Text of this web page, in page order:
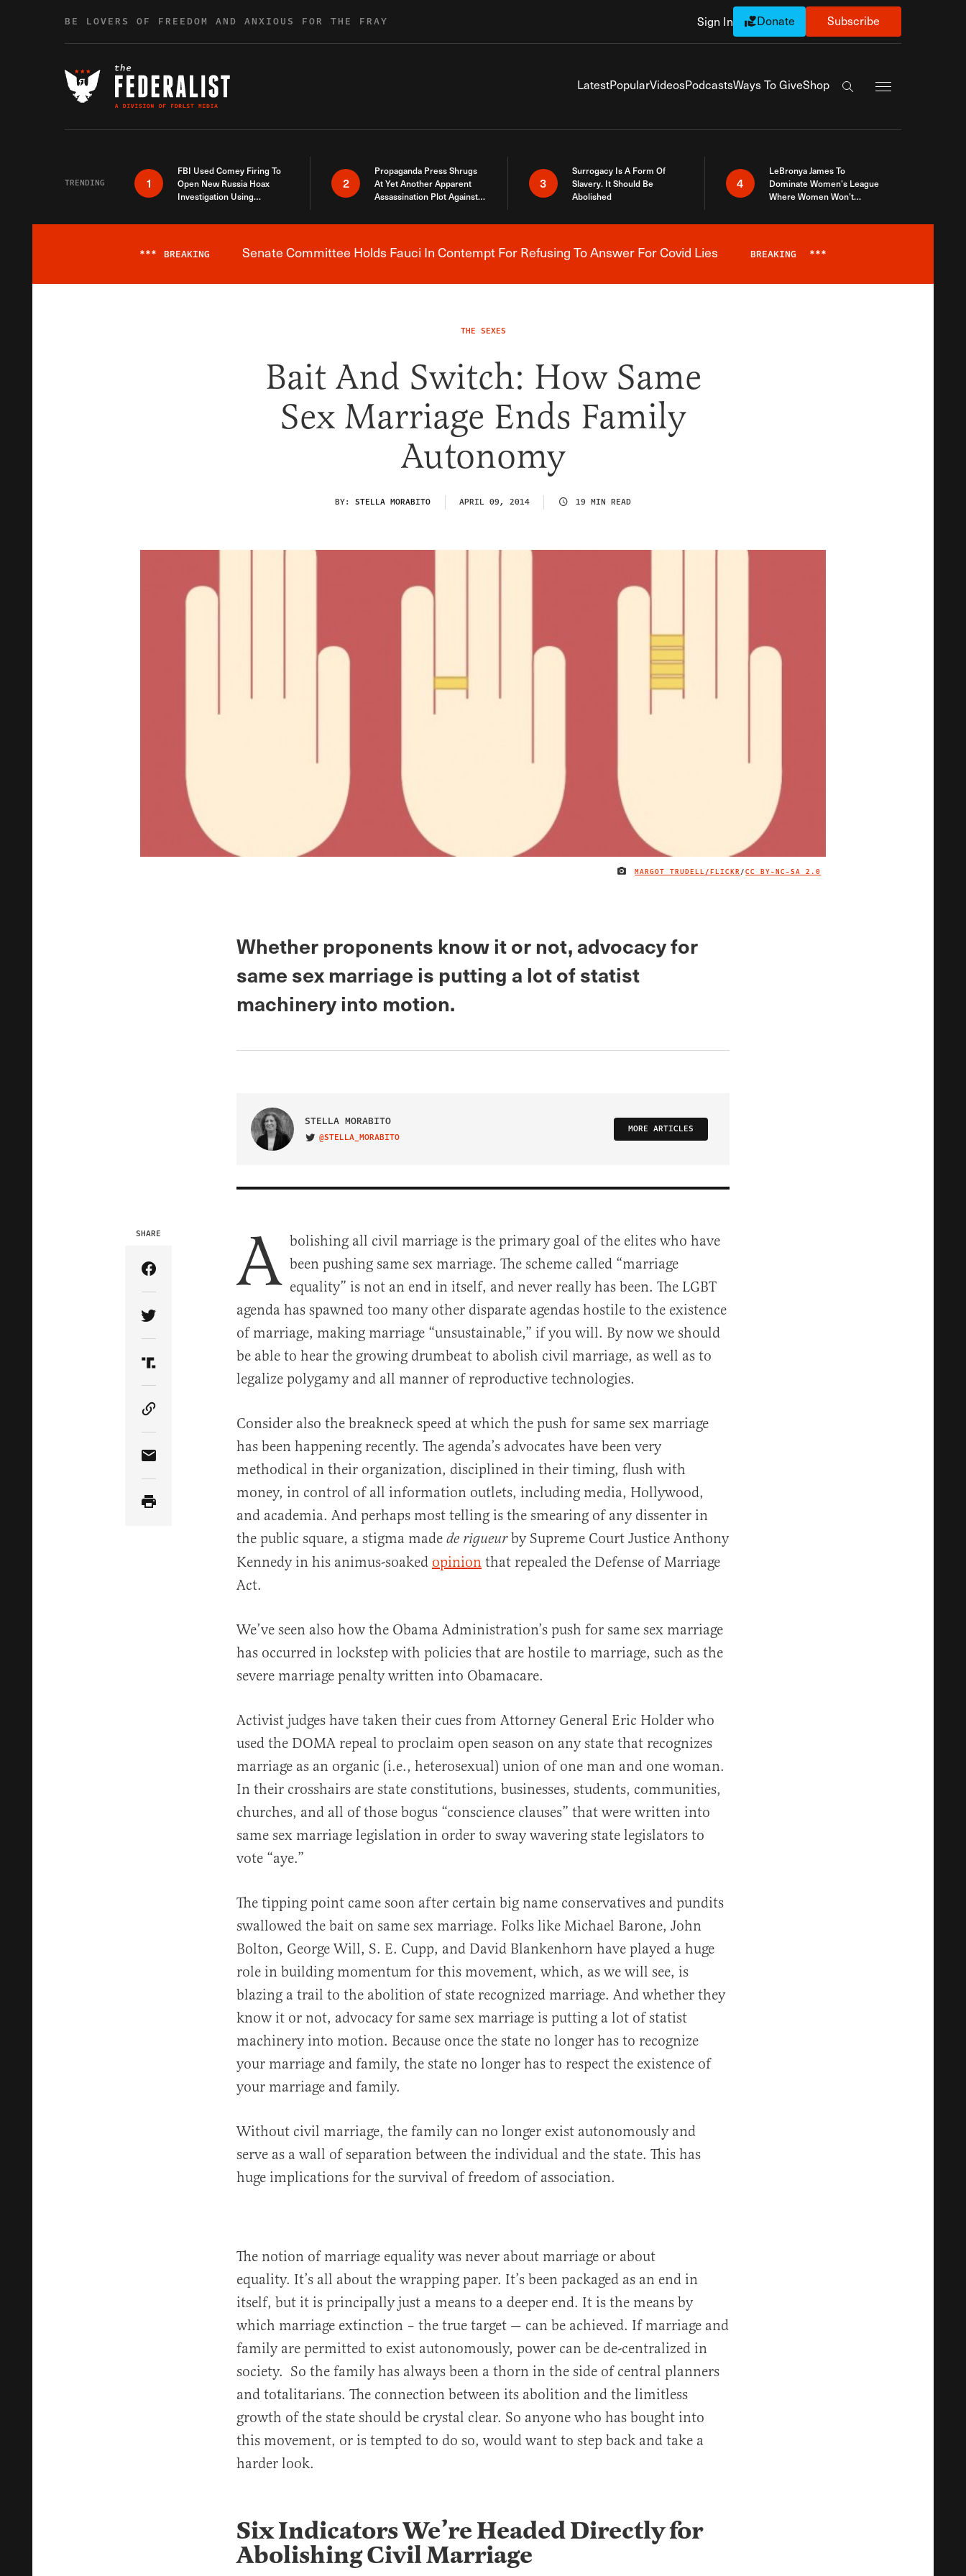
BE LOVERS OF FREEDOM AND ANXIOUS FOR THE FRAY Sign In Donate Subscribe
LatestPopularVideosPodcastsWays To GiveShop
Search the site
TRENDING 1
FBI Used Comey Firing To
Open New Russia Hoax
Investigation Using
2
Propaganda Press Shrugs
At Yet Another Apparent
Assassination Plot Against
3
Surrogacy Is A Form Of
Slavery. It Should Be
Abolished
4
LeBronya James To
Dominate Women’s League
Where Women Won’t
Breaking News Alert
*** BREAKING Senate Committee Holds Fauci In Contempt For Refusing To Answer For Covid Lies BREAKING ***
THE SEXES
Bait And Switch: How Same
Sex Marriage Ends Family
Autonomy
BY: STELLA MORABITO APRIL 09, 2014 19 MIN READ
MARGOT TRUDELL/FLICKR/CC BY-NC-SA 2.0
Whether proponents know it or not, advocacy for
same sex marriage is putting a lot of statist
machinery into motion.
STELLA MORABITO
VISIT ON TWITTER
@STELLA_MORABITO
MORE ARTICLES
SHARE
Share Article on Facebook
Share Article on Twitter
Share Article on Truth Social
Copy Article Link
Share Article via Email
A bolishing all civil marriage is the primary goal of the elites who have
been pushing same sex marriage. The scheme called “marriage
equality” is not an end in itself, and never really has been. The LGBT
agenda has spawned too many other disparate agendas hostile to the existence
of marriage, making marriage “unsustainable,” if you will. By now we should
be able to hear the growing drumbeat to abolish civil marriage, as well as to
legalize polygamy and all manner of reproductive technologies.
Consider also the breakneck speed at which the push for same sex marriage
has been happening recently. The agenda’s advocates have been very
methodical in their organization, disciplined in their timing, flush with
money, in control of all information outlets, including media, Hollywood,
and academia. And perhaps most telling is the smearing of any dissenter in
the public square, a stigma made de rigueurby Supreme Court Justice Anthony
Kennedy in his animus-soaked opinion that repealed the Defense of Marriage
Act.
We’ve seen also how the Obama Administration’s push for same sex marriage
has occurred in lockstep with policies that are hostile to marriage, such as the
severe marriage penalty written into Obamacare.
Activist judges have taken their cues from Attorney General Eric Holder who
used the DOMA repeal to proclaim open season on any state that recognizes
marriage as an organic (i.e., heterosexual) union of one man and one woman.
In their crosshairs are state constitutions, businesses, students, communities,
churches, and all of those bogus “conscience clauses” that were written into
same sex marriage legislation in order to sway wavering state legislators to
vote “aye.”
The tipping point came soon after certain big name conservatives and pundits
swallowed the bait on same sex marriage. Folks like Michael Barone, John
Bolton, George Will, S. E. Cupp, and David Blankenhorn have played a huge
role in building momentum for this movement, which, as we will see, is
blazing a trail to the abolition of state recognized marriage. And whether they
know it or not, advocacy for same sex marriage is putting a lot of statist
machinery into motion. Because once the state no longer has to recognize
your marriage and family, the state no longer has to respect the existence of
your marriage and family.
Without civil marriage, the family can no longer exist autonomously and
serve as a wall of separation between the individual and the state. This has
huge implications for the survival of freedom of association.
The notion of marriage equality was never about marriage or about
equality. It’s all about the wrapping paper. It’s been packaged as an end in
itself, but it is principally just a means to a deeper end. It is the means by
which marriage extinction – the true target — can be achieved. If marriage and
family are permitted to exist autonomously, power can be de-centralized in
society. So the family has always been a thorn in the side of central planners
and totalitarians. The connection between its abolition and the limitless
growth of the state should be crystal clear. So anyone who has bought into
this movement, or is tempted to do so, would want to step back and take a
harder look.
Six Indicators We’re Headed Directly for
Abolishing Civil Marriage